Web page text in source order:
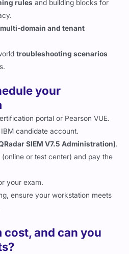
rules and building blocks for
multi-domain and tenant
troubleshooting scenarios
your
portal or Pearson VUE.
candidate account.
SIEM V7.5 Administration).
or test center) and pay the
your exam.
ensure your workstation meets
cost, and can you